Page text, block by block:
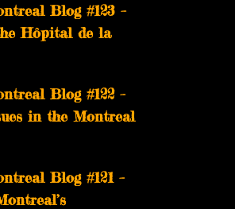
Blog #123 –
Hôpital de la
Blog #122 –
in the Montreal
Blog #121 –